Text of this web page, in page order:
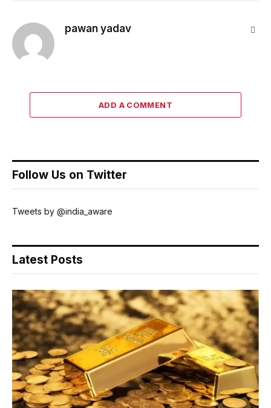
pawan yadav
ADD A COMMENT
Follow Us on Twitter
Tweets by @india_aware
Latest Posts